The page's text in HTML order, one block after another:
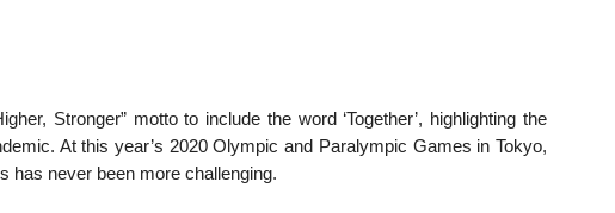
Stronger” motto to include the word ‘Together’, highlighting the
At this year’s 2020 Olympic and Paralympic Games in Tokyo,
has never been more challenging.